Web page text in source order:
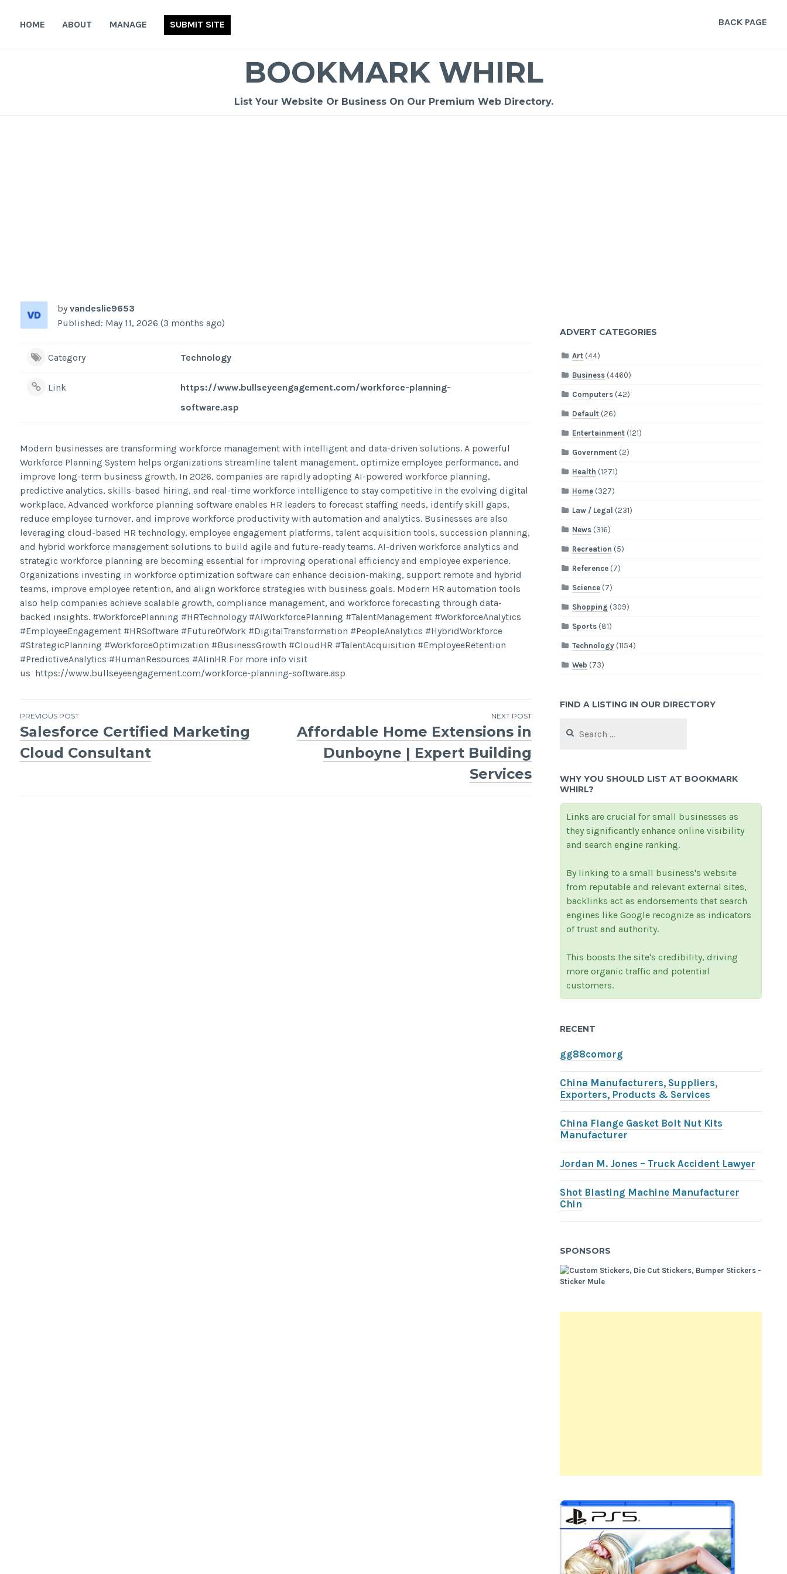
HOME ABOUT MANAGE SUBMIT SITE BACK PAGE
BOOKMARK WHIRL
List Your Website Or Business On Our Premium Web Directory.
by vandeslie9653
Published: May 11, 2026 (3 months ago)
Category Technology
Link
https://www.bullseyeengagement.com/workforce-planning-
software.asp
Modern businesses are transforming workforce management with intelligent and data-driven solutions. A powerful
Workforce Planning System helps organizations streamline talent management, optimize employee performance, and
improve long-term business growth. In 2026, companies are rapidly adopting AI-powered workforce planning,
predictive analytics, skills-based hiring, and real-time workforce intelligence to stay competitive in the evolving digital
workplace. Advanced workforce planning software enables HR leaders to forecast staffing needs, identify skill gaps,
reduce employee turnover, and improve workforce productivity with automation and analytics. Businesses are also
leveraging cloud-based HR technology, employee engagement platforms, talent acquisition tools, succession planning,
and hybrid workforce management solutions to build agile and future-ready teams. AI-driven workforce analytics and
strategic workforce planning are becoming essential for improving operational efficiency and employee experience.
Organizations investing in workforce optimization software can enhance decision-making, support remote and hybrid
teams, improve employee retention, and align workforce strategies with business goals. Modern HR automation tools
also help companies achieve scalable growth, compliance management, and workforce forecasting through data-
backed insights. #WorkforcePlanning #HRTechnology #AIWorkforcePlanning #TalentManagement #WorkforceAnalytics
#EmployeeEngagement #HRSoftware #FutureOfWork #DigitalTransformation #PeopleAnalytics #HybridWorkforce
#StrategicPlanning #WorkforceOptimization #BusinessGrowth #CloudHR #TalentAcquisition #EmployeeRetention
#PredictiveAnalytics #HumanResources #AIinHR For more info visit
us https://www.bullseyeengagement.com/workforce-planning-software.asp
Post
navigation
PREVIOUS POST
Salesforce Certified Marketing
Cloud Consultant​​​
NEXT POST
Affordable Home Extensions in
Dunboyne | Expert Building
Services
ADVERT CATEGORIES
Art (44)
Business (4460)
Computers (42)
Default (26)
Entertainment (121)
Government (2)
Health (1271)
Home (327)
Law / Legal (231)
News (316)
Recreation (5)
Reference (7)
Science (7)
Shopping (309)
Sports (81)
Technology (1154)
Web (73)
FIND A LISTING IN OUR DIRECTORY
for:
WHY YOU SHOULD LIST AT BOOKMARK
WHIRL?
Links are crucial for small businesses as
they significantly enhance online visibility
and search engine ranking.
By linking to a small business's website
from reputable and relevant external sites,
backlinks act as endorsements that search
engines like Google recognize as indicators
of trust and authority.
This boosts the site's credibility, driving
more organic traffic and potential
customers.
RECENT
gg88comorg
China Manufacturers, Suppliers,
Exporters, Products & Services
China Flange Gasket Bolt Nut Kits
Manufacturer
Jordan M. Jones – Truck Accident Lawyer
Shot Blasting Machine Manufacturer
Chin
SPONSORS